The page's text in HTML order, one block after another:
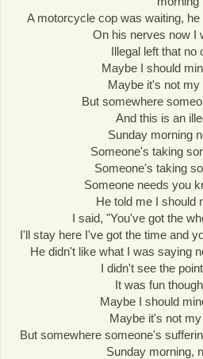
A motorcycle cop was waiting,
On his nerves now I
Illegal left that no
Maybe I should
Maybe it's not my
But somewhere
And this is an
Sunday morning
Someone's taking
Someone's taking
Someone needs you
He told me I should
I said, "You've got the
I'll stay here I've got the time and
He didn't like what I was saying
I didn't see the
It was fun
Maybe I should
Maybe it's not
But somewhere someone's
Sunday morning,